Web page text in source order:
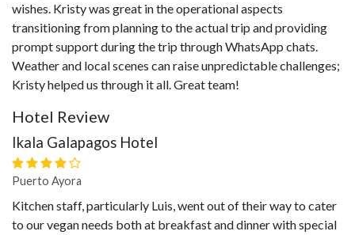
wishes. Kristy was great in the operational aspects
transitioning from planning to the actual trip and providing
prompt support during the trip through WhatsApp chats.
Weather and local scenes can raise unpredictable challenges;
Kristy helped us through it all. Great team!
Hotel Review
Ikala Galapagos Hotel
Puerto Ayora
Kitchen staff, particularly Luis, went out of their way to cater
to our vegan needs both at breakfast and dinner with special